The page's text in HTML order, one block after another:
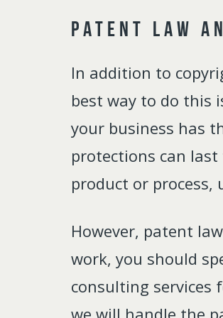
Patent Law
In addition to
best way to do this
your business has
protections can
product or process,
However, patent
work, you should
consulting services
we will handle the